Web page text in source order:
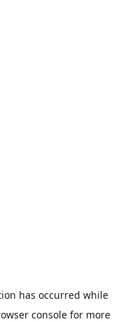
has occurred while
consolefor more